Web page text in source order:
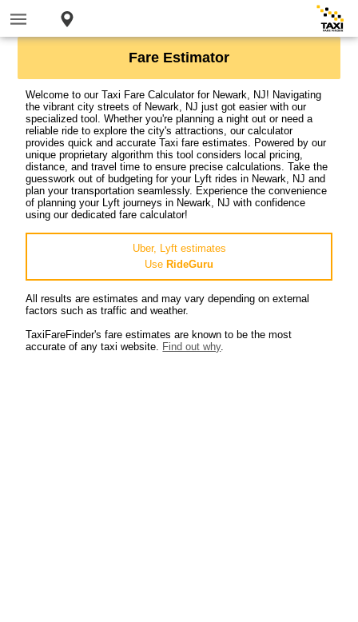
Fare Estimator
Welcome to our Taxi Fare Calculator for Newark, NJ! Navigating
the vibrant city streets of Newark, NJ just got easier with our
specialized tool. Whether you're planning a night out or need a
reliable ride to explore the city's attractions, our calculator
provides quick and accurate Taxi fare estimates. Powered by our
unique proprietary algorithm this tool considers local pricing,
distance, and travel time to ensure precise calculations. Take the
guesswork out of budgeting for your Lyft rides in Newark, NJ and
plan your transportation seamlessly. Experience the convenience
of planning your Lyft journeys in Newark, NJ with confidence
using our dedicated fare calculator!
Uber, Lyft estimates
Use RideGuru
All results are estimates and may vary depending on external
factors such as traffic and weather.
TaxiFareFinder's fare estimates are known to be the most
accurate of any taxi website. Find out why.